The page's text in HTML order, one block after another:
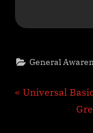
General
Post
P
Universal
N